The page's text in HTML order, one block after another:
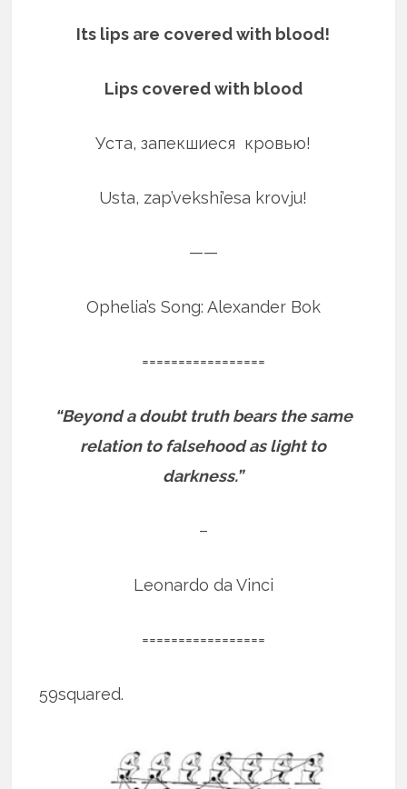
Its lips are covered with blood!
Lips covered with blood
Уста, запекшиеся кровью!
Usta, zap’vekshi’esa krovju!
——
Ophelia’s Song: Alexander Bok
=================
“Beyond a doubt truth bears the same
relation to falsehood as light to
darkness.”
–
Leonardo da Vinci
=================
59squared.